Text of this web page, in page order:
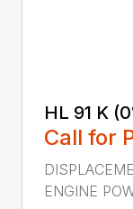
HL 91 K
Call for
ENGINE